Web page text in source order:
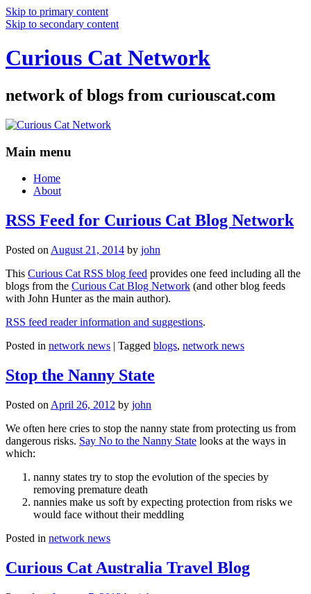
Skip to primary content
Skip to secondary content
Curious Cat Network
network of blogs from curiouscat.com
Main menu
Home
About
RSS Feed for Curious Cat Blog Network
Posted on August 21, 2014 by john
This Curious Cat RSS blog feed provides one feed including all the
blogs from the Curious Cat Blog Network (and other blog feeds
with John Hunter as the main author).
RSS feed reader information and suggestions.
Posted in network news | Tagged blogs, network news
Stop the Nanny State
Posted on April 26, 2012 by john
We often here cries to stop the nanny state from protecting us from
dangerous risks. Say No to the Nanny State looks at the ways in
which:
nanny states try to stop the evolution of the species by
removing premature death
nannies make us soft by expecting protection from risks we
would face without their meddling
Posted in network news
Curious Cat Australia Travel Blog